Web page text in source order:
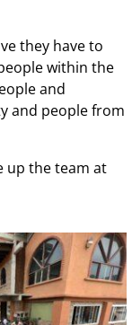
they have to
within the
and
and people from
up the team at